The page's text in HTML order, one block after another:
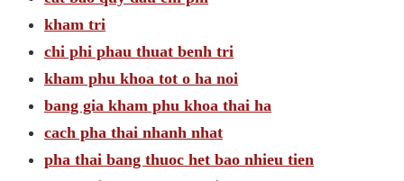
kham tri
chi phi phau thuat benh tri
kham phu khoa tot o ha noi
bang gia kham phu khoa thai ha
cach pha thai nhanh nhat
pha thai bang thuoc het bao nhieu tien